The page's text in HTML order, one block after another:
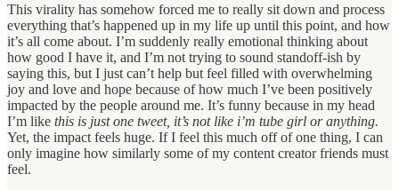
This virality has somehow forced me to really sit down and process
everything that’s happened up in my life up until this point, and how
it’s all come about. I’m suddenly really emotional thinking about
how good I have it, and I’m not trying to sound standoff-ish by
saying this, but I just can’t help but feel filled with overwhelming
joy and love and hope because of how much I’ve been positively
impacted by the people around me. It’s funny because in my head
I’m like this is just one tweet, it’s not like i’m tube girl or anything.
Yet, the impact feels huge. If I feel this much off of one thing, I can
only imagine how similarly some of my content creator friends must
feel.